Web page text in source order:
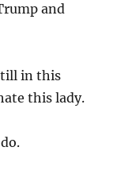
and
in this
this lady.